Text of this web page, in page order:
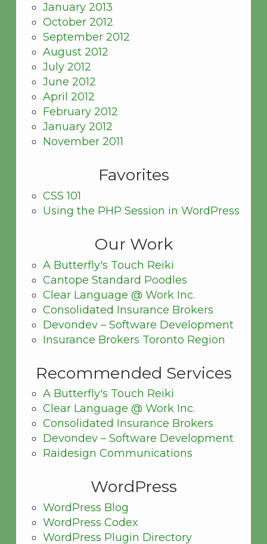
January 2013
October 2012
September 2012
August 2012
July 2012
June 2012
April 2012
February 2012
January 2012
November 2011
Favorites
CSS 101
Using the PHP Session in WordPress
Our Work
A Butterfly's Touch Reiki
Cantope Standard Poodles
Clear Language @ Work Inc.
Consolidated Insurance Brokers
Devondev – Software Development
Insurance Brokers Toronto Region
Recommended Services
A Butterfly's Touch Reiki
Clear Language @ Work Inc.
Consolidated Insurance Brokers
Devondev – Software Development
Raidesign Communications
WordPress
WordPress Blog
WordPress Codex
WordPress Plugin Directory